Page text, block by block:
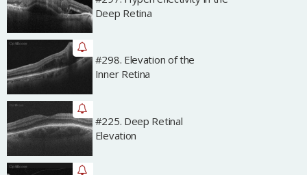
Deep Retina
#298. Elevation of the
Inner Retina
Archived
#225. Deep Retinal
Elevation
Archived